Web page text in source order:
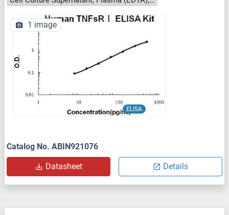
ELISA
1 image
Catalog No. ABIN921076
Datasheet Details